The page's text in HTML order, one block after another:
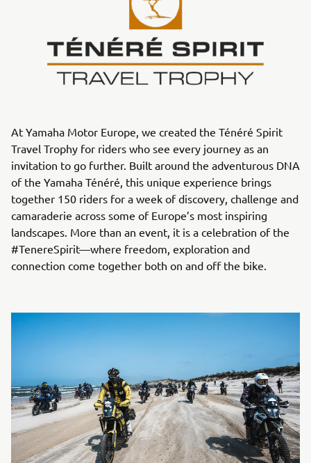
At Yamaha Motor Europe, we created the Ténéré Spirit
Travel Trophy for riders who see every journey as an
invitation to go further. Built around the adventurous DNA
of the Yamaha Ténéré, this unique experience brings
together 150 riders for a week of discovery, challenge and
camaraderie across some of Europe’s most inspiring
landscapes. More than an event, it is a celebration of the
#TenereSpirit—where freedom, exploration and
connection come together both on and off the bike.